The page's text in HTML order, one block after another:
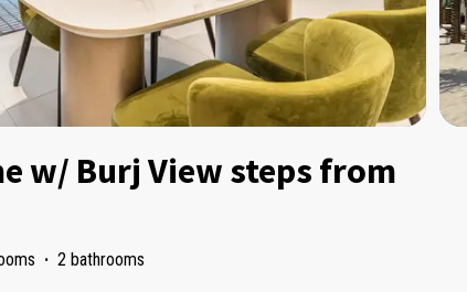
w/ Burj View steps from
· 2 bathrooms